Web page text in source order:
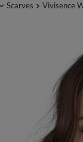
Scarves Vivisence